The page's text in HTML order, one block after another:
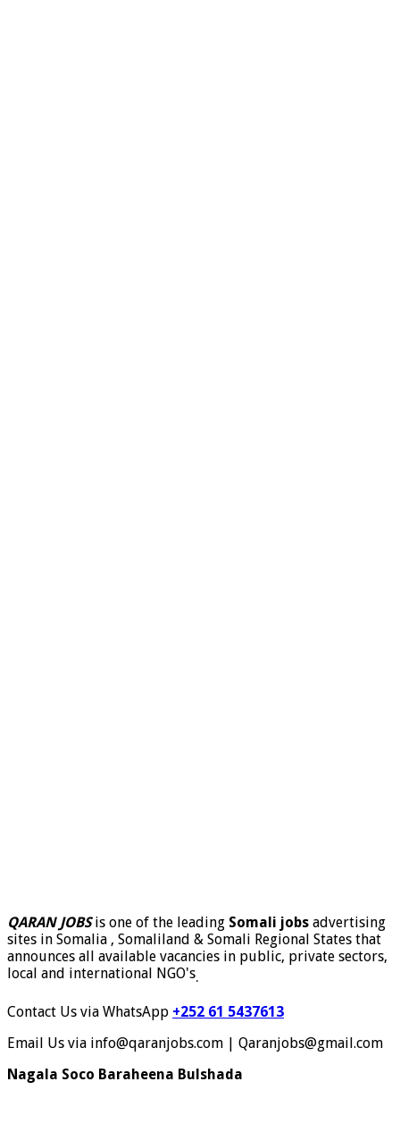
QARAN JOBSis one of the leading Somali jobs advertising
sites in Somalia , Somaliland & Somali Regional States that
announces all available vacancies in public, private sectors,
local and international NGO's.
Contact Us via WhatsApp +252 61 5437613
Email Us via info@qaranjobs.com | Qaranjobs@gmail.com
Nagala Soco Baraheena Bulshada